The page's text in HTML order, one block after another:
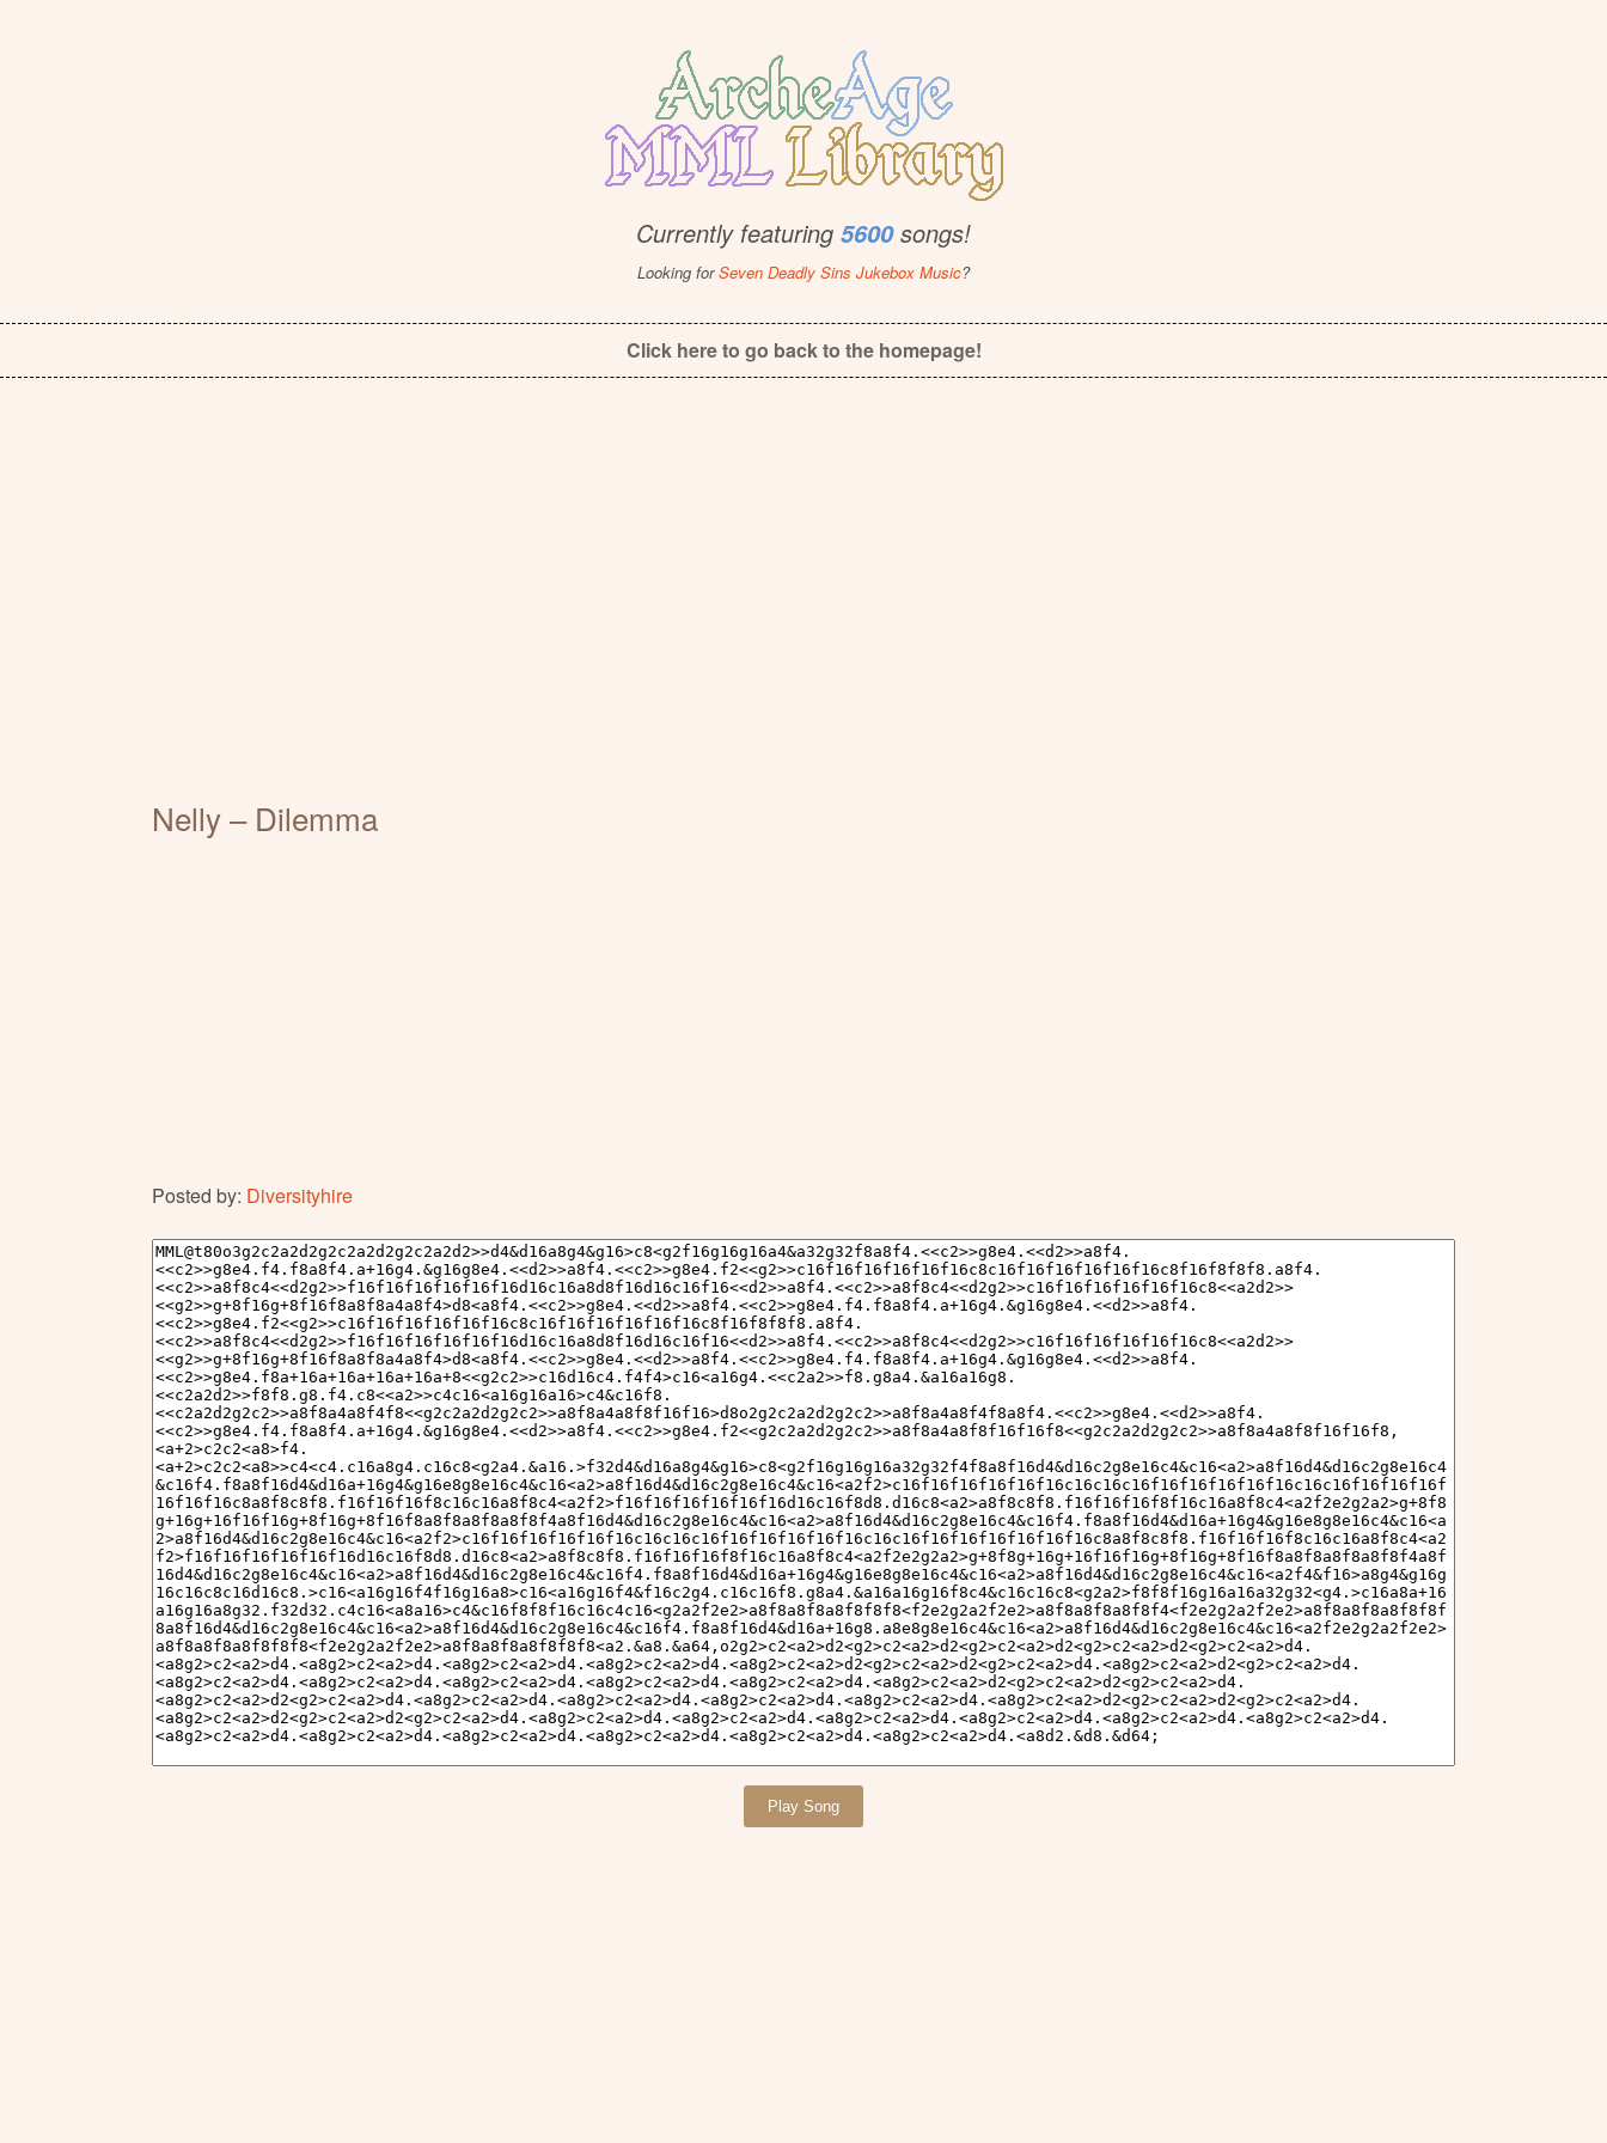
Currently featuring 5600songs!
Looking forSeven Deadly Sins Jukebox Music?
Click here to go back to the homepage!
Nelly – Dilemma
Posted by: Diversityhire
Play Song